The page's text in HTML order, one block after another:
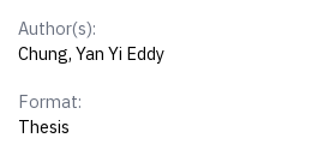
Author(s):
Chung, Yan Yi Eddy
Format:
Thesis